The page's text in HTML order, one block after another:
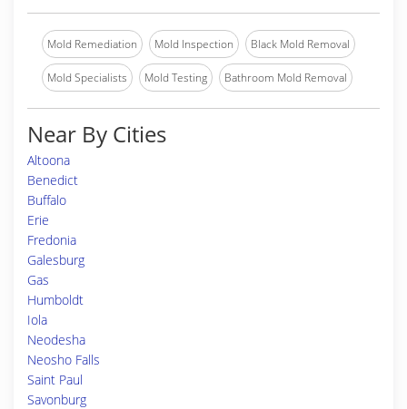
Mold Remediation Mold Inspection Black Mold Removal
Mold Specialists Mold Testing Bathroom Mold Removal
Near By Cities
Altoona
Benedict
Buffalo
Erie
Fredonia
Galesburg
Gas
Humboldt
Iola
Neodesha
Neosho Falls
Saint Paul
Savonburg